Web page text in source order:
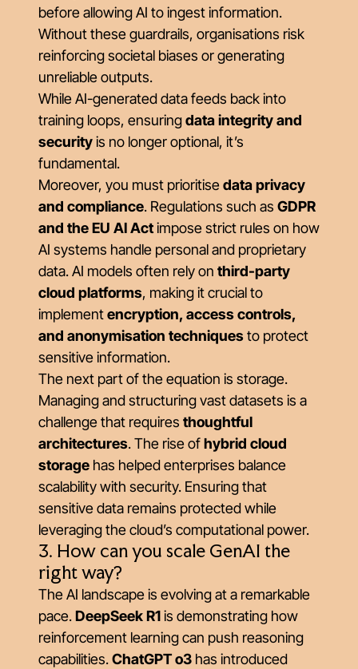
before allowing AI to ingest information.
Without these guardrails, organisations risk
reinforcing societal biases or generating
unreliable outputs.
While AI-generated data feeds back into
training loops, ensuringdata integrity and
securityis no longer optional, it’s
fundamental.
Moreover, you must prioritisedata privacy
and compliance. Regulations such as GDPR
and the EU AI Actimpose strict rules on how
AI systems handle personal and proprietary
data. AI models often rely on third-party
cloud platforms, making it crucial to
implementencryption, access controls,
and anonymisation techniquesto protect
sensitive information.
The next part of the equation is storage.
Managing and structuring vast datasets is a
challenge that requires thoughtful
architectures. The rise ofhybrid cloud
storage has helped enterprises balance
scalability with security. Ensuring that
sensitive data remains protected while
leveraging the cloud’s computational power.
3. How can you scale GenAI the
right way?
The AI landscape is evolving at a remarkable
pace.DeepSeek R1is demonstrating how
reinforcement learning can push reasoning
capabilities.ChatGPT o3 has introduced